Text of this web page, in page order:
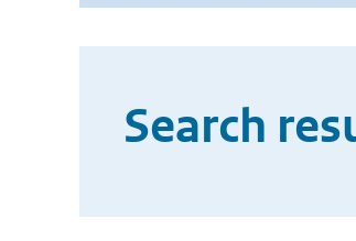
Search